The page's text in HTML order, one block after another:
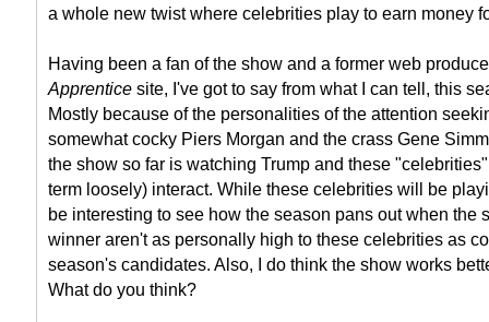
a whole new twist where celebrities play to earn money
Having been a fan of the show and a former web
Apprentice site, I've got to say from what I can tell, this
Mostly because of the personalities of the attention
somewhat cocky Piers Morgan and the crass Gene
the show so far is watching Trump and these
term loosely) interact. While these celebrities will be
be interesting to see how the season pans out when the
winner aren't as personally high to these celebrities as
season's candidates. Also, I do think the show works
What do you think?